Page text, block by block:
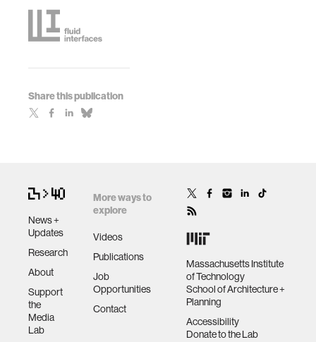
Share this publication
News +
Updates
Research
About
Support
the
Media
Lab
More ways to
explore
Videos
Publications
Job
Opportunities
Contact
Massachusetts Institute
of Technology
School of Architecture +
Planning
Accessibility
Donate to the Lab